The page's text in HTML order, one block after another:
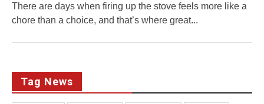
There are days when firing up the stove feels more like a
chore than a choice, and that’s where great...
Tag News